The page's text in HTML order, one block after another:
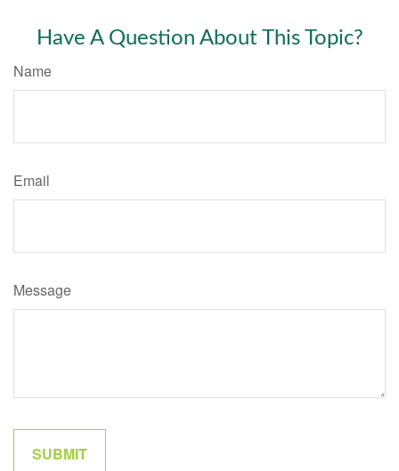
Have A Question About This Topic?
Name
Email
Message